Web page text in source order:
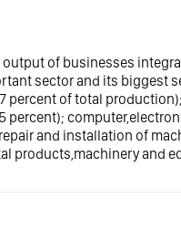
of businesses
sector and its biggest
percent of total
percent);
and installation of
products,machinery and